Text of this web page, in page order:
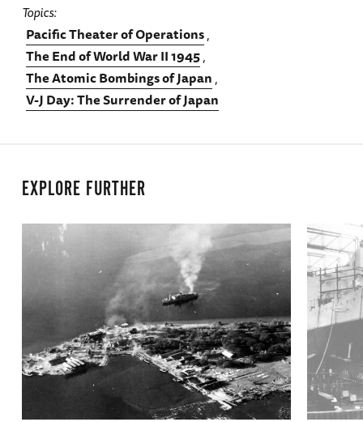
Topics
Pacific Theater of Operations
The End of World War II 1945
The Atomic Bombings of Japan
V-J Day: The Surrender of Japan
EXPLORE FURTHER